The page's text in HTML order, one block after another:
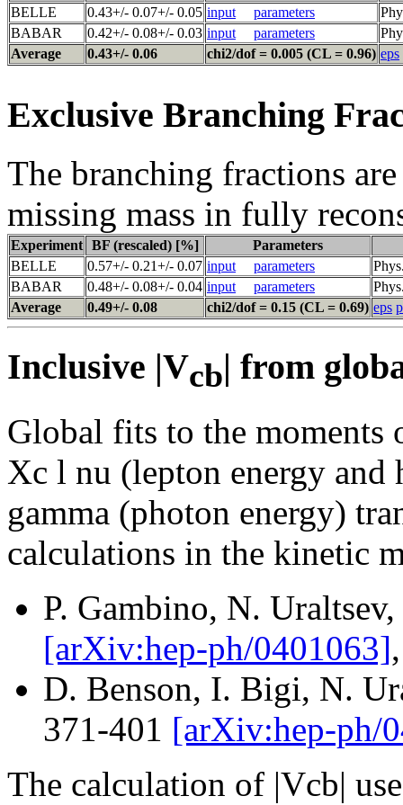
BELLE
0.43+/- 0.07+/- 0.05 input parameters
BABAR
0.42+/- 0.08+/- 0.03 input parameters
Average
0.43+/- 0.06 chi2/dof = 0.005 (CL = 0.96) eps
Exclusive Branching
The branching fractions
missing mass in fully
Experiment BF (rescaled) [%]
Parameters
BELLE
0.57+/- 0.21+/- 0.07 input parameters
BABAR
0.48+/- 0.08+/- 0.04 input parameters
Average
0.49+/- 0.08 chi2/dof = 0.15 (CL = 0.69) eps
Inclusive |Vcb| from
Global fits to the
Xc l nu (lepton energy and
gamma (photon energy)
calculations in the kinetic
P. Gambino, N.
[arXiv:hep-ph/0401063]
D. Benson, I. Bigi, N.
371-401 [arXiv:hep-ph/
The calculation of |Vcb|